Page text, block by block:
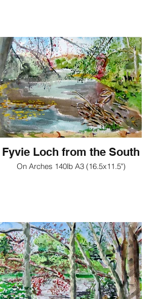
Fyvie Loch from the South
On Arches 140lb A3 (16.5x11.5")